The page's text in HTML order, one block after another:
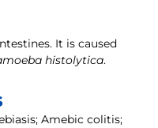
It is caused
histolytica.
Amebic colitis;